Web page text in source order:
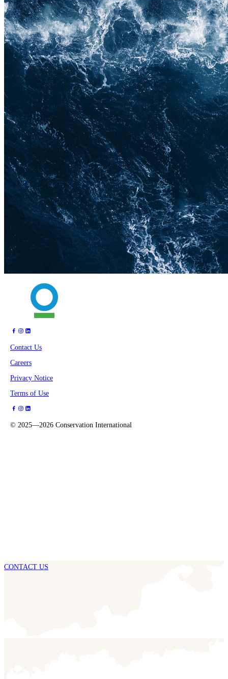
Contact Us
Careers
Privacy Notice
Terms of Use
© 2025—2026 Conservation International
CONTACT US